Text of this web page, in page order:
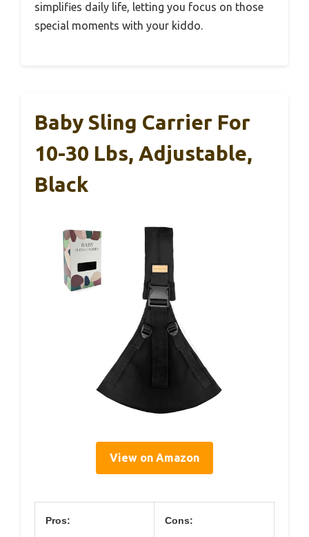
simplifies daily life, letting you focus on those
special moments with your kiddo.
Baby Sling Carrier For
10-30 Lbs, Adjustable,
Black
View on Amazon
Pros: Cons: